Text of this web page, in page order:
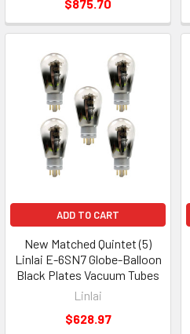
$875.70
ADD TO CART
New Matched Quintet (5)
Linlai E-6SN7 Globe-Balloon
Black Plates Vacuum Tubes
Linlai
$628.97